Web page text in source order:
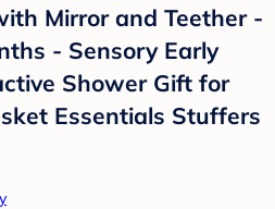
Mirror and Teether -
- Sensory Early
Shower Gift for
Essentials Stuffers